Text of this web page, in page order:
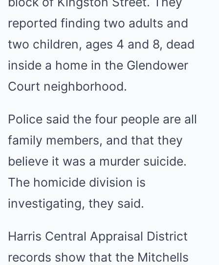
reported finding two adults and
two children, ages 4 and 8, dead
inside a home in the Glendower
Court neighborhood.
Police said the four people are all
family members, and that they
believe it was a murder suicide.
The homicide division is
investigating, they said.
Harris Central Appraisal District
records show that the Mitchells